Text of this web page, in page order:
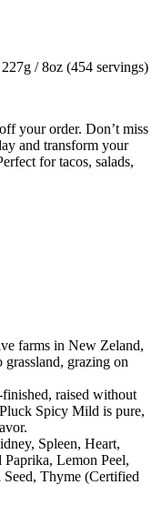
/ 8oz (454 servings)
your order. Don’t miss
and transform your
for tacos, salads,
farms in New Zeland,
grazing on
raised without
Spicy Mild is pure,
Spleen, Heart,
Lemon Peel,
Seed, Thyme (Certified